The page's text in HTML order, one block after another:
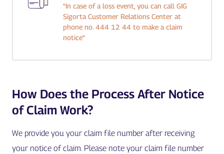
"In case of a loss event, you can call GIG
Sigorta Customer Relations Center at
phone no. 444 12 44 to make a claim
notice"
How Does the Process After Notice
of Claim Work?
We provide you your claim file number after receiving
your notice of claim. Please note your claim file number